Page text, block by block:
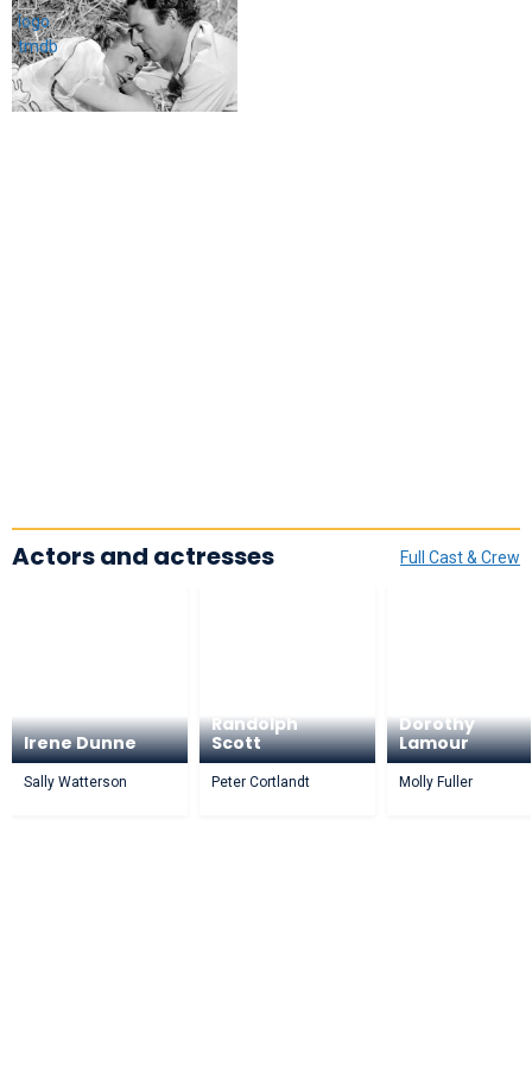
Full Cast & Crew
Actors and actresses
Irene Dunne
Sally Watterson
Randolph
Scott
Peter Cortlandt
Dorothy
Lamour
Molly Fuller